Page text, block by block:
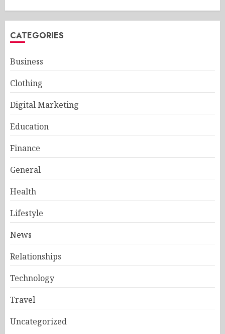
CATEGORIES
Business
Clothing
Digital Marketing
Education
Finance
General
Health
Lifestyle
News
Relationships
Technology
Travel
Uncategorized